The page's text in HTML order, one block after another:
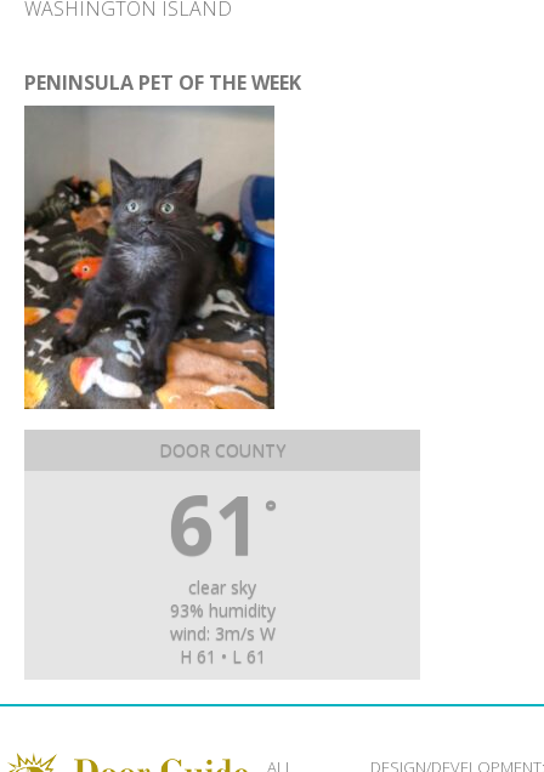
WASHINGTON ISLAND
PENINSULA PET OF THE WEEK
DOOR COUNTY
61 °
clear sky
93% humidity
wind: 3m/s W
H 61 • L 61
ALL DESIGN/DEVELOPMENT: